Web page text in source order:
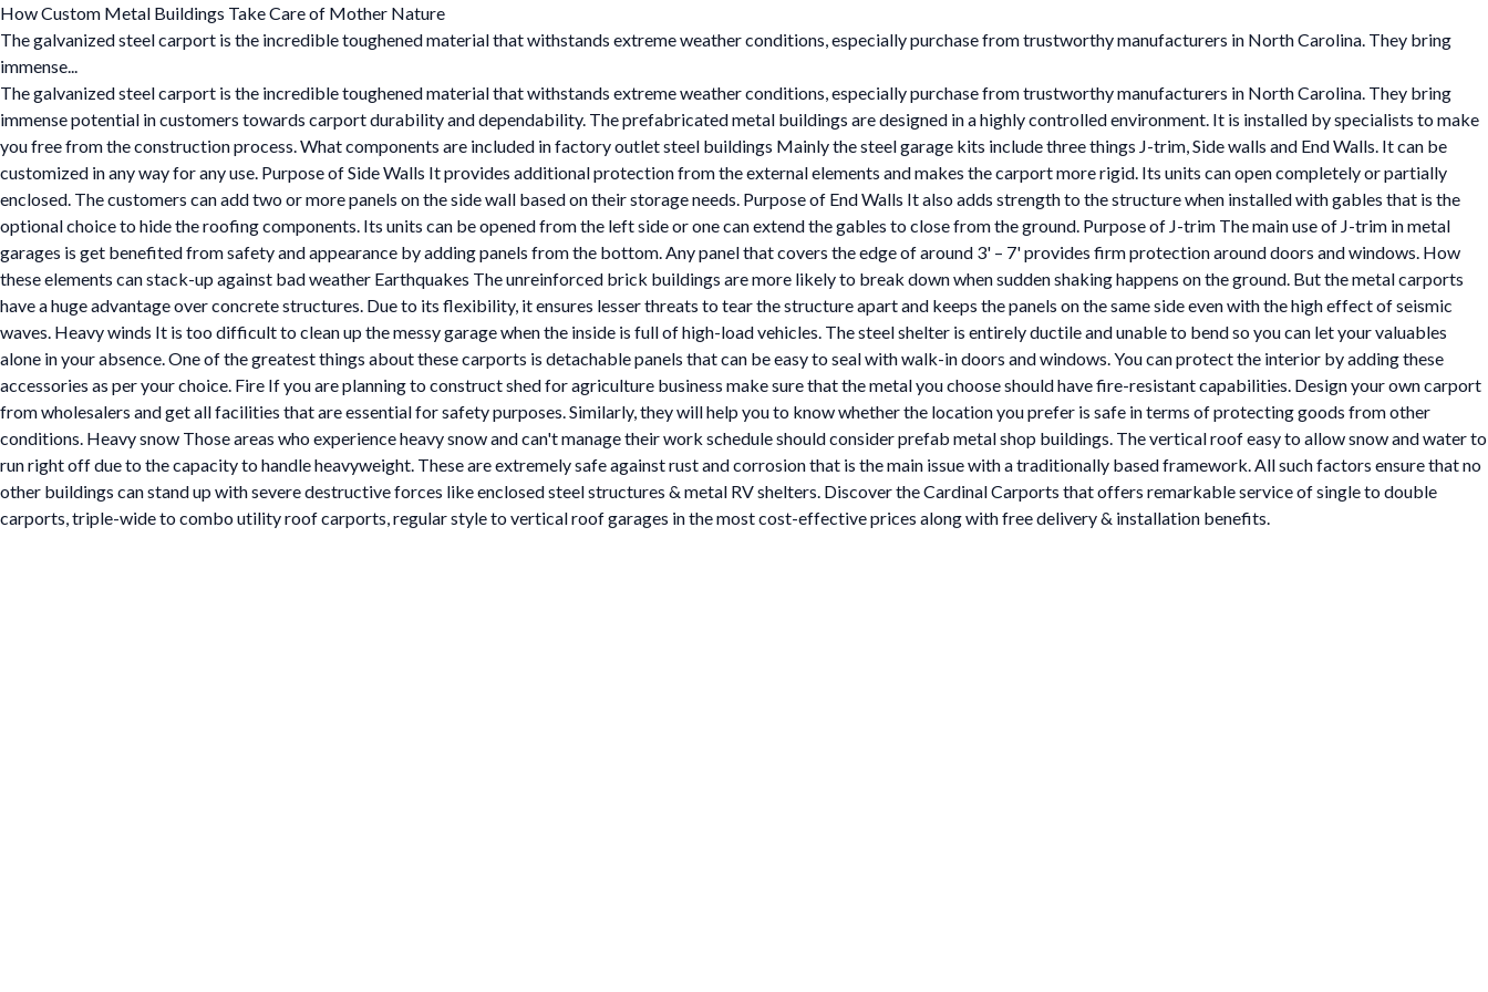
How Custom Metal Buildings Take Care of Mother Nature
The galvanized steel carport is the incredible toughened material that withstands extreme weather conditions, especially purchase from trustworthy manufacturers in North Carolina. They bring
immense...
The galvanized steel carport is the incredible toughened material that withstands extreme weather conditions, especially purchase from trustworthy manufacturers in North Carolina. They bring
immense potential in customers towards carport durability and dependability. The prefabricated metal buildings are designed in a highly controlled environment. It is installed by specialists to make
you free from the construction process. What components are included in factory outlet steel buildings Mainly the steel garage kits include three things J-trim, Side walls and End Walls. It can be
customized in any way for any use. Purpose of Side Walls It provides additional protection from the external elements and makes the carport more rigid. Its units can open completely or partially
enclosed. The customers can add two or more panels on the side wall based on their storage needs. Purpose of End Walls It also adds strength to the structure when installed with gables that is the
optional choice to hide the roofing components. Its units can be opened from the left side or one can extend the gables to close from the ground. Purpose of J-trim The main use of J-trim in metal
garages is get benefited from safety and appearance by adding panels from the bottom. Any panel that covers the edge of around 3' – 7' provides firm protection around doors and windows. How
these elements can stack-up against bad weather Earthquakes The unreinforced brick buildings are more likely to break down when sudden shaking happens on the ground. But the metal carports
have a huge advantage over concrete structures. Due to its flexibility, it ensures lesser threats to tear the structure apart and keeps the panels on the same side even with the high effect of seismic
waves. Heavy winds It is too difficult to clean up the messy garage when the inside is full of high-load vehicles. The steel shelter is entirely ductile and unable to bend so you can let your valuables
alone in your absence. One of the greatest things about these carports is detachable panels that can be easy to seal with walk-in doors and windows. You can protect the interior by adding these
accessories as per your choice. Fire If you are planning to construct shed for agriculture business make sure that the metal you choose should have fire-resistant capabilities. Design your own carport
from wholesalers and get all facilities that are essential for safety purposes. Similarly, they will help you to know whether the location you prefer is safe in terms of protecting goods from other
conditions. Heavy snow Those areas who experience heavy snow and can't manage their work schedule should consider prefab metal shop buildings. The vertical roof easy to allow snow and water to
run right off due to the capacity to handle heavyweight. These are extremely safe against rust and corrosion that is the main issue with a traditionally based framework. All such factors ensure that no
other buildings can stand up with severe destructive forces like enclosed steel structures & metal RV shelters. Discover the Cardinal Carports that offers remarkable service of single to double
carports, triple-wide to combo utility roof carports, regular style to vertical roof garages in the most cost-effective prices along with free delivery & installation benefits.